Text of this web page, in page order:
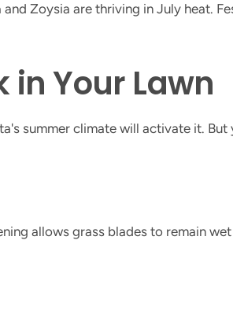
Zoysia are thriving in July heat.
in Your Lawn
summer climate will activate it. But
allows grass blades to remain wet